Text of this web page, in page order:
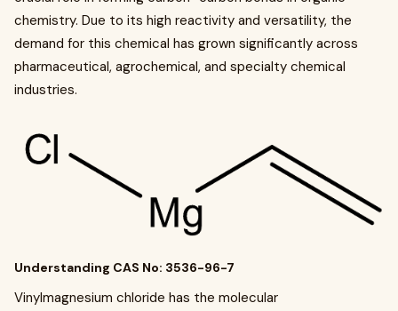
chemistry. Due to its high reactivity and versatility, the
demand for this chemical has grown significantly across
pharmaceutical, agrochemical, and specialty chemical
industries.
Understanding CAS No: 3536-96-7
Vinylmagnesium chloride has the molecular